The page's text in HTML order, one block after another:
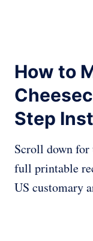
How to
Step
Scroll down
full printable
US customary